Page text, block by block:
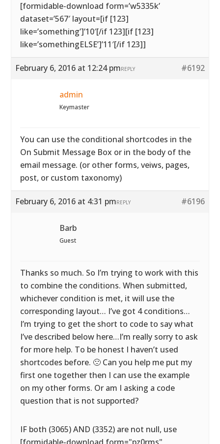
[formidable-download form=’w5335k’
dataset=’567′ layout=[if [123]
like=’something’]’10′[/if 123][if [123]
like=’somethingELSE’]’11′[/if 123]]
February 6, 2016 at 12:24 pm #6192
REPLY
admin
Keymaster
You can use the conditional shortcodes in the
On Submit Message Box or in the body of the
email message. (or other forms, veiws, pages,
post, or custom taxonomy)
February 6, 2016 at 4:31 pm #6196
REPLY
Barb
Guest
Thanks so much. So I’m trying to work with this
to combine the conditions. When submitted,
whichever condition is met, it will use the
corresponding layout… I’ve got 4 conditions…
I’m trying to get the short to code to say what
I’ve described below here…I’m really sorry to ask
for more help. To be honest I haven’t used
shortcodes before. 🙁 Can you help me put my
first one together then I can use the example
on my other forms. Or am I asking a code
question that is not supported?
IF both (3065) AND (3352) are not null, use